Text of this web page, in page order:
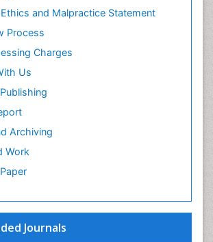
and Malpractice Statement
Process
Charges
Us
Archiving
Work
Journals